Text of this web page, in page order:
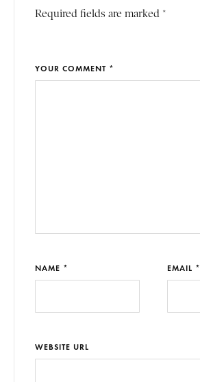
Required fields are marked *
YOUR COMMENT *
NAME * EMAIL *
WEBSITE URL